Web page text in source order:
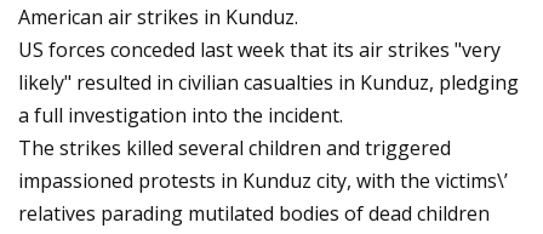
American air strikes in Kunduz.
US forces conceded last week that its air strikes "very
likely" resulted in civilian casualties in Kunduz, pledging
a full investigation into the incident.
The strikes killed several children and triggered
impassioned protests in Kunduz city, with the victims\’
relatives parading mutilated bodies of dead children